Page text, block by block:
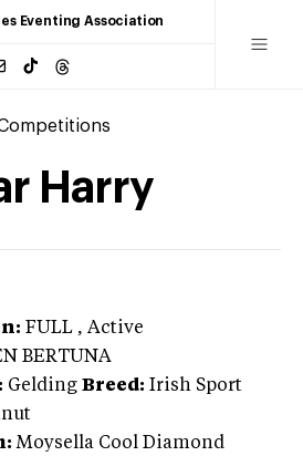
Eventing Association
Harry
FULL , Active
BERTUNA
Gelding Breed: Irish Sport
Moysella Cool Diamond